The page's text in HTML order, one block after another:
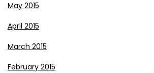
May 2015
April 2015
March 2015
February 2015